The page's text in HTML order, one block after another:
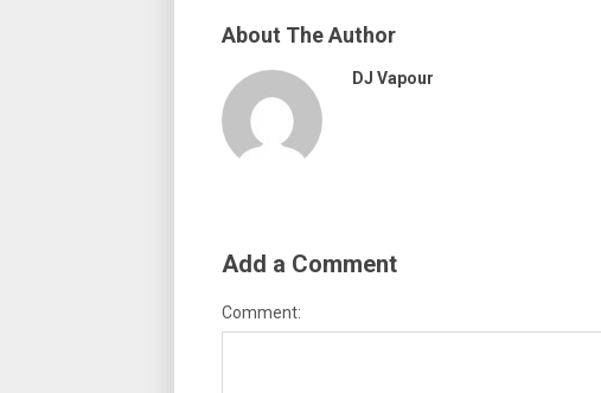
About The Author
DJ Vapour
Add a Comment
Comment: